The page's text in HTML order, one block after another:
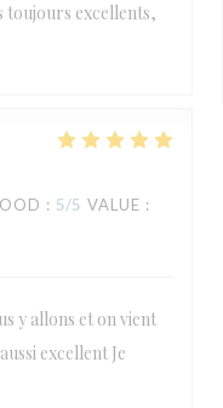
toujours excellents,
: 5/5 VALUE :
y allons et on vient
excellent Je